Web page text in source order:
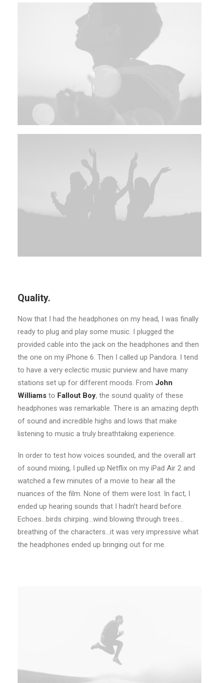
Quality.
Now that I had the headphones on my head, I was finally
ready to plug and play some music. I plugged the
provided cable into the jack on the headphones and then
the one on my iPhone 6. Then I called up Pandora. I tend
to have a very eclectic music purview and have many
stations set up for different moods. From John
Williams to Fallout Boy, the sound quality of these
headphones was remarkable. There is an amazing depth
of sound and incredible highs and lows that make
listening to music a truly breathtaking experience.
In order to test how voices sounded, and the overall art
of sound mixing, I pulled up Netflix on my iPad Air 2 and
watched a few minutes of a movie to hear all the
nuances of the film. None of them were lost. In fact, I
ended up hearing sounds that I hadn’t heard before.
Echoes…birds chirping…wind blowing through trees…
breathing of the characters…it was very impressive what
the headphones ended up bringing out for me.